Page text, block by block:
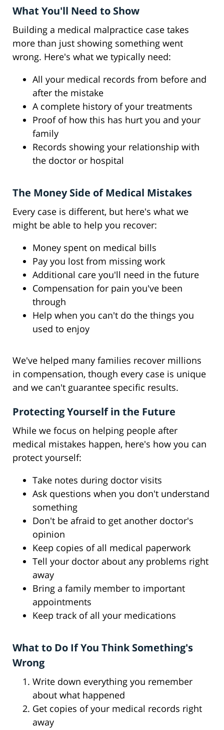
What You'll Need to Show
Building a medical malpractice case takes
more than just showing something went
wrong. Here's what we typically need:
All your medical records from before and
after the mistake
A complete history of your treatments
Proof of how this has hurt you and your
family
Records showing your relationship with
the doctor or hospital
The Money Side of Medical Mistakes
Every case is different, but here's what we
might be able to help you recover:
Money spent on medical bills
Pay you lost from missing work
Additional care you'll need in the future
Compensation for pain you've been
through
Help when you can't do the things you
used to enjoy
We've helped many families recover millions
in compensation, though every case is unique
and we can't guarantee specific results.
Protecting Yourself in the Future
While we focus on helping people after
medical mistakes happen, here's how you can
protect yourself:
Take notes during doctor visits
Ask questions when you don't understand
something
Don't be afraid to get another doctor's
opinion
Keep copies of all medical paperwork
Tell your doctor about any problems right
away
Bring a family member to important
appointments
Keep track of all your medications
What to Do If You Think Something's
Wrong
Write down everything you remember
about what happened
Get copies of your medical records right
away